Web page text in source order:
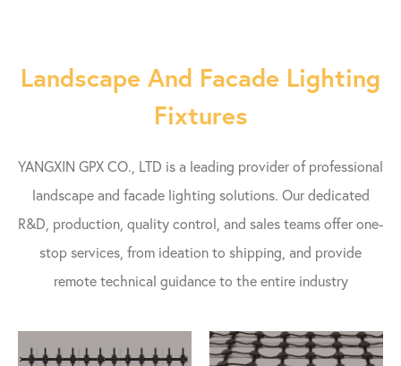
Landscape And Facade Lighting
Fixtures
YANGXIN GPX CO., LTD is a leading provider of professional
landscape and facade lighting solutions. Our dedicated
R&D, production, quality control, and sales teams offer one-
stop services, from ideation to shipping, and provide
remote technical guidance to the entire industry